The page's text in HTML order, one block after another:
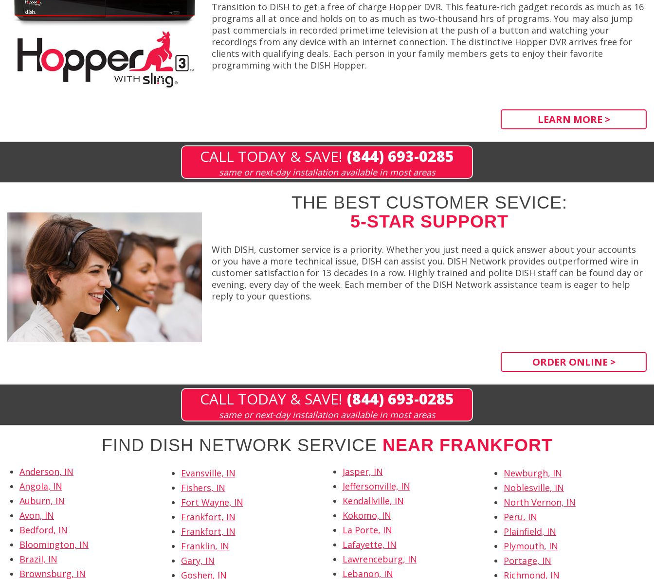
Transition to DISH to get a free of charge Hopper DVR. This feature-rich gadget records as much as 16
programs all at once and holds on to as much as two-thousand hrs of programs. You may also jump
past commercials in recorded primetime television at the push of a button and watching your
recordings from any device with an internet connection. The distinctive Hopper DVR arrives free for
clients with qualifying deals. Each person in your family members gets to enjoy their favorite
programming with the DISH Hopper.
LEARN MORE >
CALL TODAY & SAVE! (844) 693-0285
same or next-day installation available in most areas
THE BEST CUSTOMER SEVICE:
5-STAR SUPPORT
With DISH, customer service is a priority. Whether you just need a quick answer about your accounts
or you have a more technical issue, DISH can assist you. DISH Network provides outperformed wire in
customer satisfaction for 13 decades in a row. Highly trained and polite DISH staff can be found day or
evening, every day of the week. Each member of the DISH Network assistance team is eager to help
reply to your questions.
ORDER ONLINE >
CALL TODAY & SAVE! (844) 693-0285
same or next-day installation available in most areas
FIND DISH NETWORK SERVICE NEAR FRANKFORT
Anderson, IN
Angola, IN
Auburn, IN
Avon, IN
Bedford, IN
Bloomington, IN
Brazil, IN
Brownsburg, IN
Evansville, IN
Fishers, IN
Fort Wayne, IN
Frankfort, IN
Frankfort, IN
Franklin, IN
Gary, IN
Goshen, IN
Jasper, IN
Jeffersonville, IN
Kendallville, IN
Kokomo, IN
La Porte, IN
Lafayette, IN
Lawrenceburg, IN
Lebanon, IN
Newburgh, IN
Noblesville, IN
North Vernon, IN
Peru, IN
Plainfield, IN
Plymouth, IN
Portage, IN
Richmond, IN